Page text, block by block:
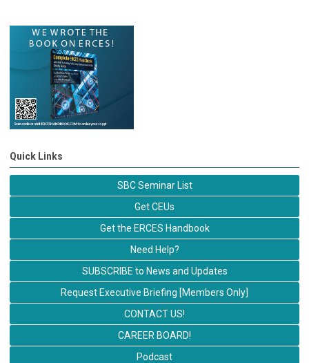
Quick Links
SBC Seminar List
Get CEUs
Get the ERCES Handbook
Need Help?
SUBSCRIBE to News and Updates
Request Executive Briefing [Members Only]
CONTACT US!
CAREER BOARD!
Podcast